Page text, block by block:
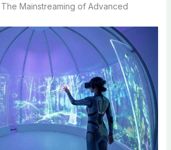
Mainstreaming of Advanced